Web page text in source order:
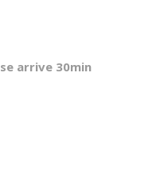
arrive 30min